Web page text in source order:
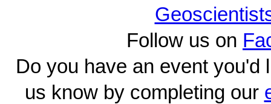
Follow us on
Do you have an event you'd
us know by completing our